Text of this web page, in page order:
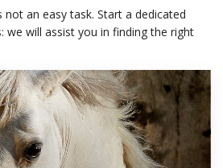
not an easy task. Start a dedicated
we will assist you in finding the right